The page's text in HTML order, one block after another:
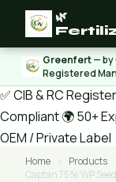
🌿
Greenfert— by
Registered
✅ CIB & RC
Compliant🌍 50+
OEM / Private Label
Home › Products
Captan 75% WP